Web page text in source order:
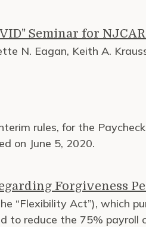
Seminar for NJCAR
N. Eagan, Keith A.
rules, for the
on June 5, 2020.
Forgiveness
“Flexibility Act”), which
to reduce the 75% payroll